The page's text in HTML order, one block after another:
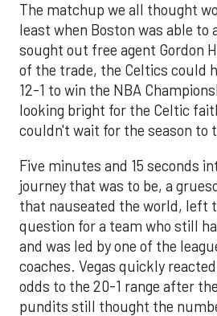
The matchup we all thought
least when Boston was able to
sought out free agent Gordon
of the trade, the Celtics could
12-1 to win the NBA
looking bright for the Celtic
couldn't wait for the season to
Five minutes and 15 seconds
journey that was to be, a
that nauseated the world, left
question for a team who still
and was led by one of the
coaches. Vegas quickly
odds to the 20-1 range after
pundits still thought the